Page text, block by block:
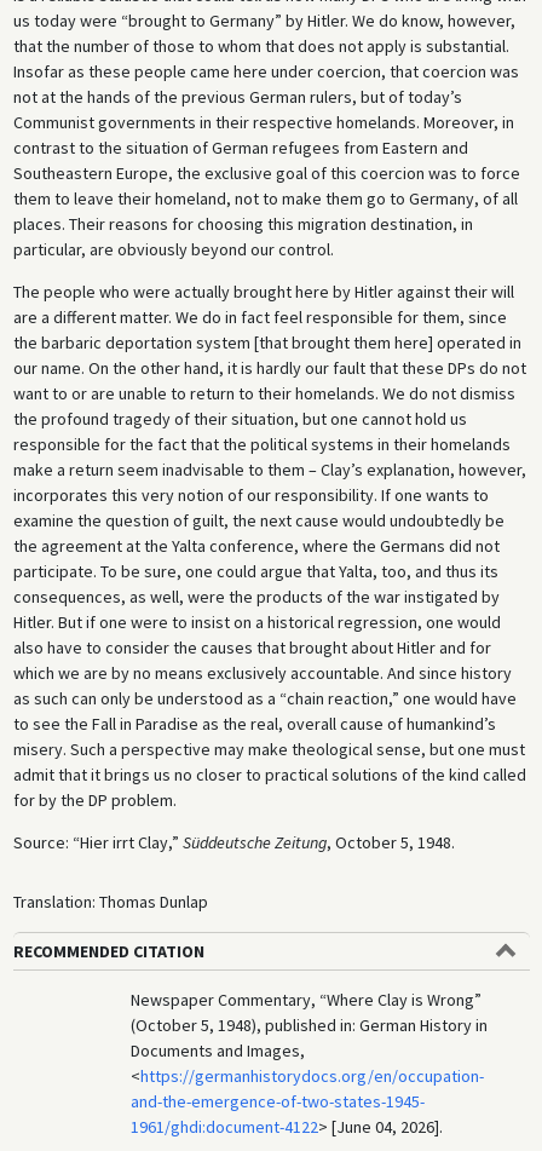
us today were “brought to Germany” by Hitler. We do know, however,
that the number of those to whom that does not apply is substantial.
Insofar as these people came here under coercion, that coercion was
not at the hands of the previous German rulers, but of today’s
Communist governments in their respective homelands. Moreover, in
contrast to the situation of German refugees from Eastern and
Southeastern Europe, the exclusive goal of this coercion was to force
them to leave their homeland, not to make them go to Germany, of all
places. Their reasons for choosing this migration destination, in
particular, are obviously beyond our control.
The people who were actually brought here by Hitler against their will
are a different matter. We do in fact feel responsible for them, since
the barbaric deportation system [that brought them here] operated in
our name. On the other hand, it is hardly our fault that these DPs do not
want to or are unable to return to their homelands. We do not dismiss
the profound tragedy of their situation, but one cannot hold us
responsible for the fact that the political systems in their homelands
make a return seem inadvisable to them – Clay’s explanation, however,
incorporates this very notion of our responsibility. If one wants to
examine the question of guilt, the next cause would undoubtedly be
the agreement at the Yalta conference, where the Germans did not
participate. To be sure, one could argue that Yalta, too, and thus its
consequences, as well, were the products of the war instigated by
Hitler. But if one were to insist on a historical regression, one would
also have to consider the causes that brought about Hitler and for
which we are by no means exclusively accountable. And since history
as such can only be understood as a “chain reaction,” one would have
to see the Fall in Paradise as the real, overall cause of humankind’s
misery. Such a perspective may make theological sense, but one must
admit that it brings us no closer to practical solutions of the kind called
for by the DP problem.
Source: “Hier irrt Clay,” Süddeutsche Zeitung, October 5, 1948.
Translation: Thomas Dunlap
RECOMMENDED CITATION
Newspaper Commentary, “Where Clay is Wrong”
(October 5, 1948), published in: German History in
Documents and Images,
<https://germanhistorydocs.org/en/occupation-
and-the-emergence-of-two-states-1945-
1961/ghdi:document-4122> [June 04, 2026].